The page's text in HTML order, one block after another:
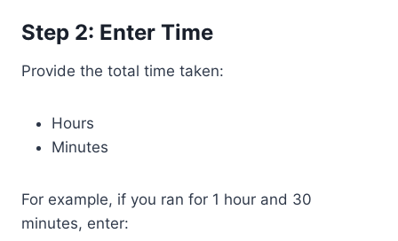
Step 2: Enter Time
Provide the total time taken:
Hours
Minutes
For example, if you ran for 1 hour and 30
minutes, enter: